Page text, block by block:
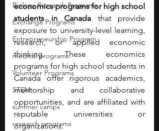
Biology Research Programs
Exchange Programs
Entrepreneurship Program
medical programs
Volunteer Programs
STEM
summer camps
research programs
economics programs for high school
students in Canada that provide
exposure to university-level learning,
research, or applied economic
thinking. These economics
programs for high school students in
Canada offer rigorous academics,
mentorship and collaborative
opportunities, and are affiliated with
reputable universities or
organizations.